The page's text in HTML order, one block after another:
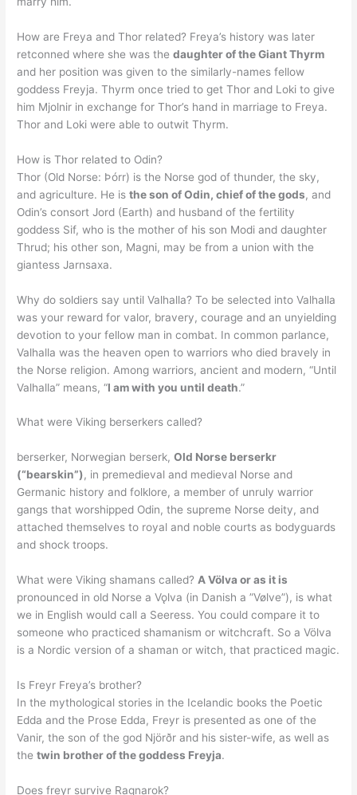
How are Freya and Thor related? Freya’s history was later
retconned where she was thedaughter of the Giant Thyrm
and her position was given to the similarly-names fellow
goddess Freyja. Thyrm once tried to get Thor and Loki to give
him Mjolnir in exchange for Thor’s hand in marriage to Freya.
Thor and Loki were able to outwit Thyrm.
How is Thor related to Odin?
Thor (Old Norse: Þórr) is the Norse god of thunder, the sky,
and agriculture. He isthe son of Odin, chief of the gods, and
Odin’s consort Jord (Earth) and husband of the fertility
goddess Sif, who is the mother of his son Modi and daughter
Thrud; his other son, Magni, may be from a union with the
giantess Jarnsaxa.
Why do soldiers say until Valhalla? To be selected into Valhalla
was your reward for valor, bravery, courage and an unyielding
devotion to your fellow man in combat. In common parlance,
Valhalla was the heaven open to warriors who died bravely in
the Norse religion. Among warriors, ancient and modern, “Until
Valhalla” means, “I am with you until death.”
What were Viking berserkers called?
berserker, Norwegian berserk,Old Norse berserkr
(“bearskin”), in premedieval and medieval Norse and
Germanic history and folklore, a member of unruly warrior
gangs that worshipped Odin, the supreme Norse deity, and
attached themselves to royal and noble courts as bodyguards
and shock troops.
What were Viking shamans called? A Völva or as it is
pronounced in old Norse a Vǫlva (in Danish a ”Vølve”), is what
we in English would call a Seeress. You could compare it to
someone who practiced shamanism or witchcraft. So a Völva
is a Nordic version of a shaman or witch, that practiced magic.
Is Freyr Freya’s brother?
In the mythological stories in the Icelandic books the Poetic
Edda and the Prose Edda, Freyr is presented as one of the
Vanir, the son of the god Njörðr and his sister-wife, as well as
thetwin brother of the goddess Freyja.
Does freyr survive Ragnarok?